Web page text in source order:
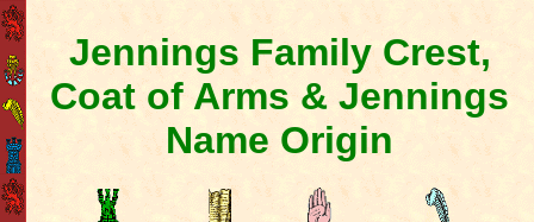
Jennings Family Crest,
Coat of Arms & Jennings
Name Origin